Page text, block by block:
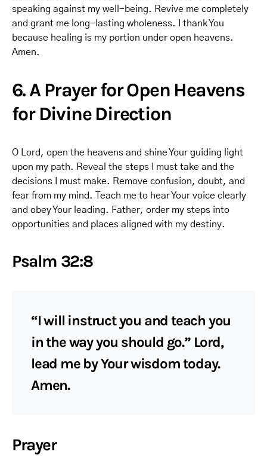
speaking against my well-being. Revive me completely
and grant me long-lasting wholeness. I thank You
because healing is my portion under open heavens.
Amen.
6. A Prayer for Open Heavens
for Divine Direction
O Lord, open the heavens and shine Your guiding light
upon my path. Reveal the steps I must take and the
decisions I must make. Remove confusion, doubt, and
fear from my mind. Teach me to hear Your voice clearly
and obey Your leading. Father, order my steps into
opportunities and places aligned with my destiny.
Psalm 32:8
“I will instruct you and teach you
in the way you should go.” Lord,
lead me by Your wisdom today.
Amen.
Prayer